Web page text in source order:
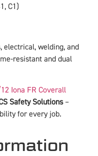
C1)
electrical, welding, and
resistant and dual
Iona FR Coverall
Safety Solutions–
for every job.